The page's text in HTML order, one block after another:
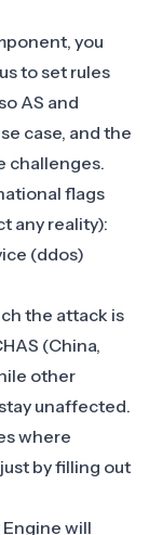
you
to set rules
AS and
case, and the
challenges.
flags
any reality):
the attack is
(China,
other
unaffected.
where
by filling out
will